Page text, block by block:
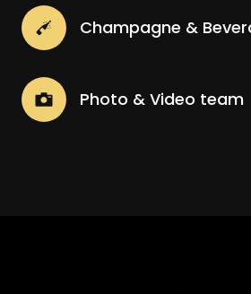
Champagne &
Photo & Video team